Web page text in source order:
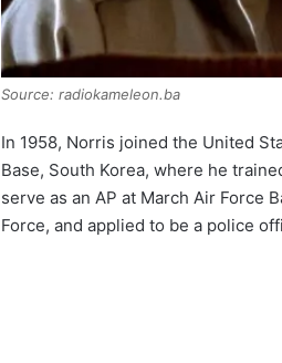
Source: radiokameleon.ba
In 1958, Norris joined the United
Base, South Korea, where he
serve as an AP at March Air Force
Force, and applied to be a police